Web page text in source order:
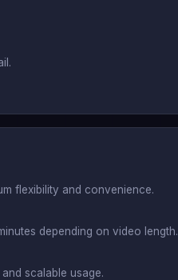
flexibility and convenience.
depending on video length.
scalable usage.